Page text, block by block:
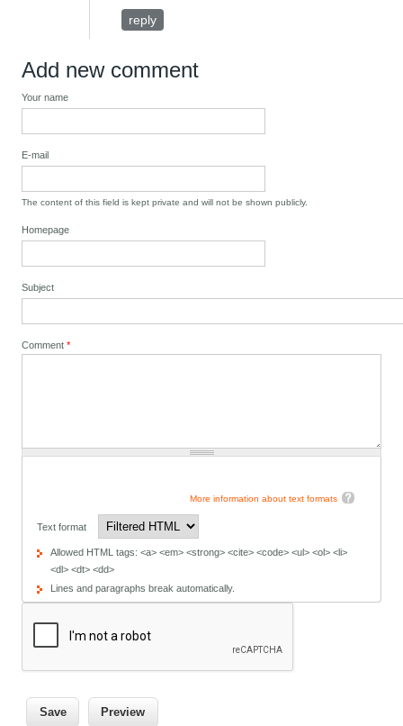
reply
Add new comment
Your name
E-mail
The content of this field is kept private and will not be shown publicly.
Homepage
Subject
Comment*
More information about text formats
Text format
Allowed HTML tags: <a> <em> <strong> <cite> <code> <ul> <ol> <li>
<dl> <dt> <dd>
Lines and paragraphs break automatically.